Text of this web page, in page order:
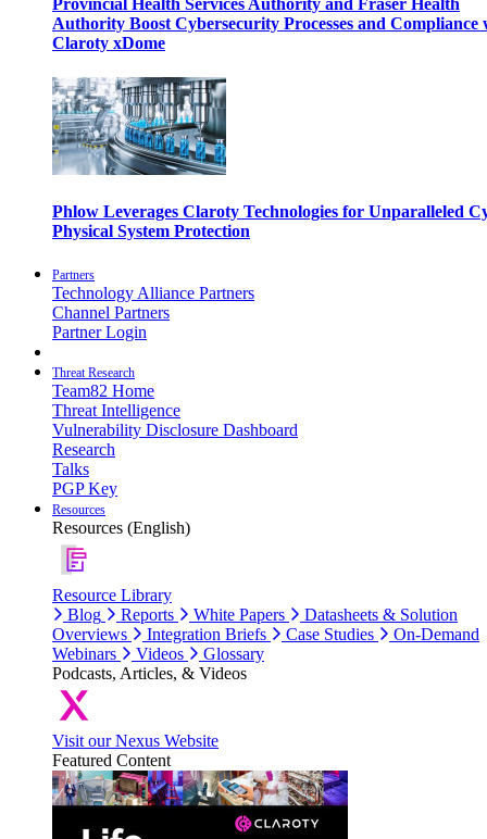
Provincial Health Services Authority and Fraser Health
Authority Boost Cybersecurity Processes and Compliance
Claroty xDome
Phlow Leverages Claroty Technologies for Unparalleled
Physical System Protection
Partners
Technology Alliance Partners
Channel Partners
Partner Login
Threat Research
Team82 Home
Threat Intelligence
Vulnerability Disclosure Dashboard
Research
Talks
PGP Key
Resources
Resources (English)
Resource Library
Blog
Reports White Papers
Datasheets & Solution
Overviews
Integration Briefs Case Studies
On-Demand
Webinars
Videos
Glossary
Podcasts, Articles, & Videos
Visit our Nexus Website
Featured Content